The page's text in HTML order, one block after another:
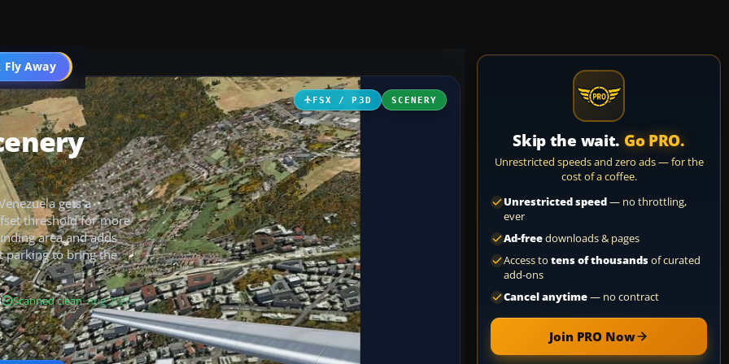
Fly Away
Go PRO
FSX / P3D SCENERY
gets a
threshold for more
area and adds
parking to bring the
Scanned clean· Aug 2026
Skip the wait. Go PRO.
Unrestricted speeds and zero ads — for the
cost of a coffee.
Unrestricted speed— no throttling,
ever
Ad-freedownloads & pages
Access to tens of thousandsof curated
add-ons
Cancel anytime— no contract
Join PRO Now